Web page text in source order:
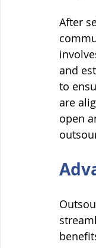
After
and
to
are
open